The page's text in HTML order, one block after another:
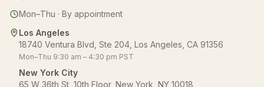
Mon–Thu · By appointment
Los Angeles
18740 Ventura Blvd, Ste 204, Los Angeles, CA 91356
Mon–Thu 9:30 am – 4:30 pm PST
New York City
65 W 36th St, 10th Floor, New York, NY 10018